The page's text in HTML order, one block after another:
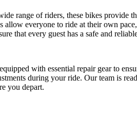
range of riders, these bikes provide
allow everyone to ride at their own
that every guest has a safe and
with essential repair gear to
during your ride. Our team is
you depart.